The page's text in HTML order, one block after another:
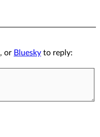
, or Bluesky to reply: